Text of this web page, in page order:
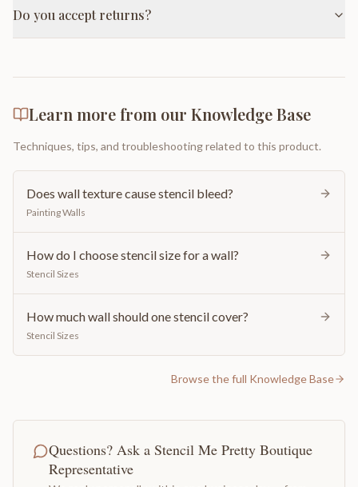
Do you accept returns?
Learn more from our Knowledge Base
Techniques, tips, and troubleshooting related to this product.
Does wall texture cause stencil bleed?
Painting Walls
How do I choose stencil size for a wall?
Stencil Sizes
How much wall should one stencil cover?
Stencil Sizes
Browse the full Knowledge Base
Questions? Ask a Stencil Me Pretty Boutique
Representative